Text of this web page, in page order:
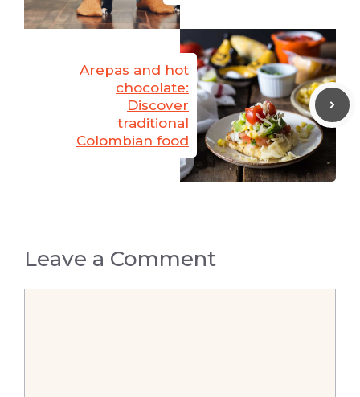
Arepas and hot
chocolate:
Discover
traditional
Colombian food
Leave a Comment